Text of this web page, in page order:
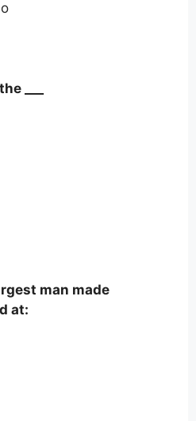
___
man made
at: